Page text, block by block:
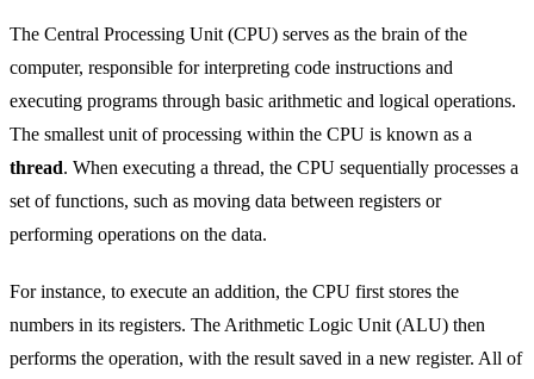
The Central Processing Unit (CPU) serves as the brain of the
computer, responsible for interpreting code instructions and
executing programs through basic arithmetic and logical operations.
The smallest unit of processing within the CPU is known as a
thread. When executing a thread, the CPU sequentially processes a
set of functions, such as moving data between registers or
performing operations on the data.
For instance, to execute an addition, the CPU first stores the
numbers in its registers. The Arithmetic Logic Unit (ALU) then
performs the operation, with the result saved in a new register. All of